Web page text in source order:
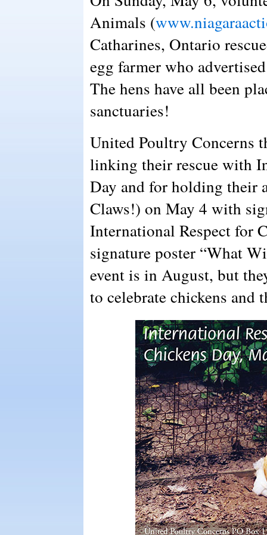
Animals (
Catharines, Ontario
egg farmer who
The hens have all been
sanctuaries!
United Poultry Concerns
linking their rescue with
Day and for holding their
Claws!) on May 4 with
International Respect for
signature poster “What
event is in August, but
to celebrate chickens and